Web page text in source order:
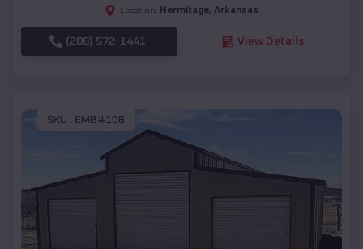
Location: Hermitage, Arkansas
(208) 572-1441 View Details
SKU : EMB#108